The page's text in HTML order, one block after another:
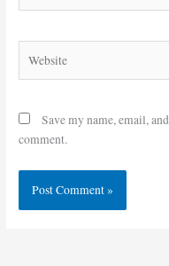
Save my name, email,
comment.